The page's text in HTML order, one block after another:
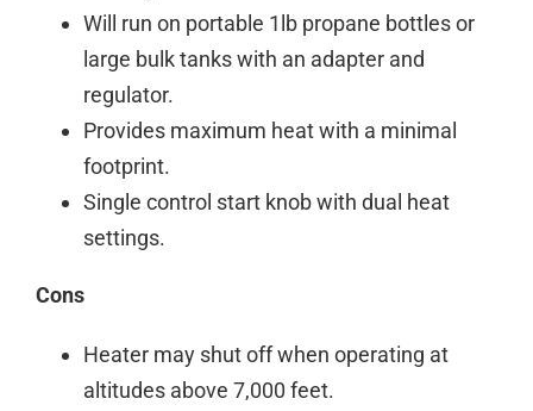
Will run on portable 1lb propane bottles or
large bulk tanks with an adapter and
regulator.
Provides maximum heat with a minimal
footprint.
Single control start knob with dual heat
settings.
Cons
Heater may shut off when operating at
altitudes above 7,000 feet.